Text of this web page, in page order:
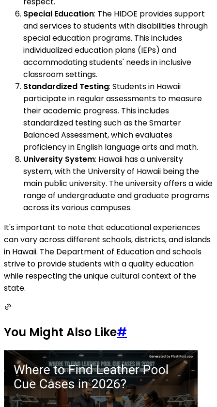
Special Education: The HIDOE provides support
and services to students with disabilities through
special education programs. This includes
individualized education plans (IEPs) and
accommodating students' needs in inclusive
classroom settings.
Standardized Testing: Students in Hawaii
participate in regular assessments to measure
their academic progress. This includes
standardized testing such as the Smarter
Balanced Assessment, which evaluates
proficiency in English language arts and math.
University System: Hawaii has a university
system, with the University of Hawaii being the
main public university. The university offers a wide
range of undergraduate and graduate programs
across its various campuses.
It's important to note that educational experiences
can vary across different schools, districts, and islands
in Hawaii. The Department of Education and schools
strive to provide students with a quality education
while respecting the unique cultural context of the
state.
You Might Also Like#